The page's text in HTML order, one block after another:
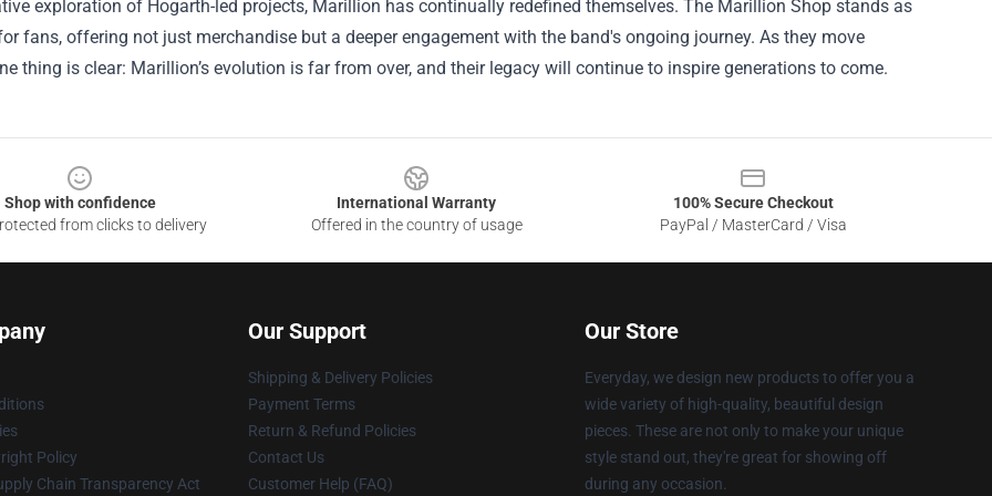
exploration of Hogarth-led projects, Marillion has continually redefined themselves. The Marillion Shop stands as
fans, offering not just merchandise but a deeper engagement with the band's ongoing journey. As they move
thing is clear: Marillion’s evolution is far from over, and their legacy will continue to inspire generations to come.
Shop with confidence
from clicks to delivery
International Warranty
Offered in the country of usage
100% Secure Checkout
PayPal / MasterCard / Visa
Policy
Chain Transparency Act
Our Support
Shipping & Delivery Policies
Payment Terms
Return & Refund Policies
Contact Us
Customer Help (FAQ)
Our Store
Everyday, we design new products to offer you a
wide variety of high-quality, beautiful design
pieces. These are not only to make your unique
style stand out, they're great for showing off
during any occasion.